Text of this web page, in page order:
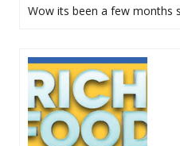
Wow its been a few months